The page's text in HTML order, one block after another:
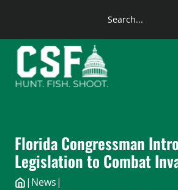
content
Search
Florida Congressman
Legislation to Combat
| News|